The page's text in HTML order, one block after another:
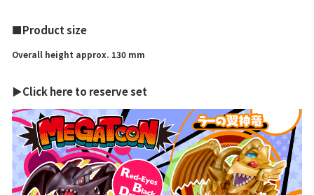
■Product size
Overall height approx. 130 mm
▶Click here to reserve set